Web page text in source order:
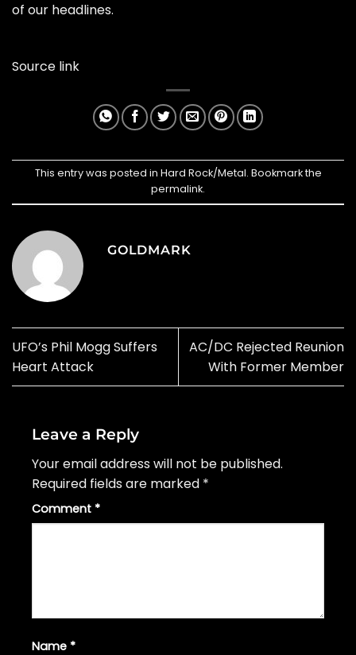
of our headlines.
Source link
This entry was posted in Hard Rock/Metal. Bookmark the
permalink.
GOLDMARK
UFO’s Phil Mogg Suffers
Heart Attack
AC/DC Rejected Reunion
With Former Member
Leave a Reply
Your email address will not be published.
Required fields are marked *
Comment *
Name *